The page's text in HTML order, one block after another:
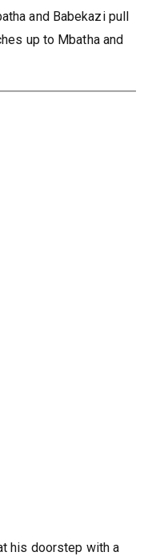
and Babekazi pull
up to Mbatha and
his doorstep with a